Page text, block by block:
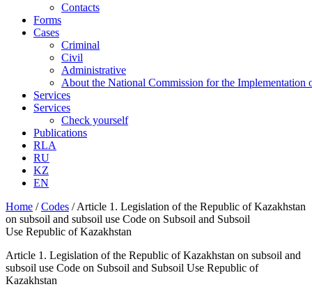
Contacts
Forms
Cases
Criminal
Civil
Administrative
About the National Commission for the Implementation
Services
Services
Check yourself
Publications
RLA
RU
KZ
EN
Home /Codes /Article 1. Legislation of the Republic of Kazakhstan
on subsoil and subsoil use Code on Subsoil and Subsoil
Use Republic of Kazakhstan
Article 1. Legislation of the Republic of Kazakhstan on subsoil and
subsoil use Code on Subsoil and Subsoil Use Republic of
Kazakhstan